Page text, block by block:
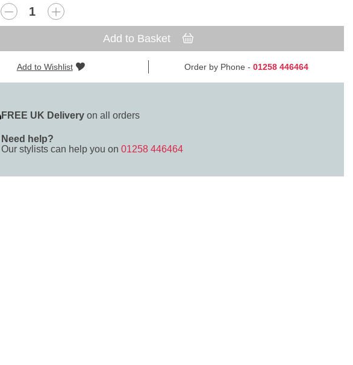
Add to Basket
Add to Wishlist Order by Phone - 01258 446464
FREE UK Deliveryon all orders
Need help?
Our stylists can help you on 01258 446464